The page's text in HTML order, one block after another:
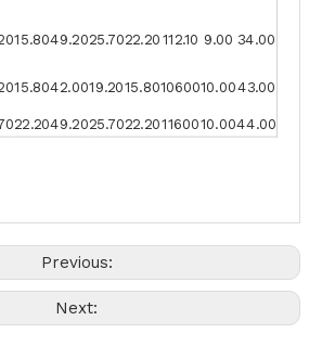
15.8049.2025.7022.20112.10 9.00 34.00
15.8042.0019.2015.801060010.0043.00
22.2049.2025.7022.201160010.0044.00
Previous:
Next: